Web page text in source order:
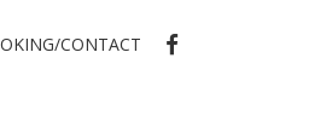
CONTACT FB